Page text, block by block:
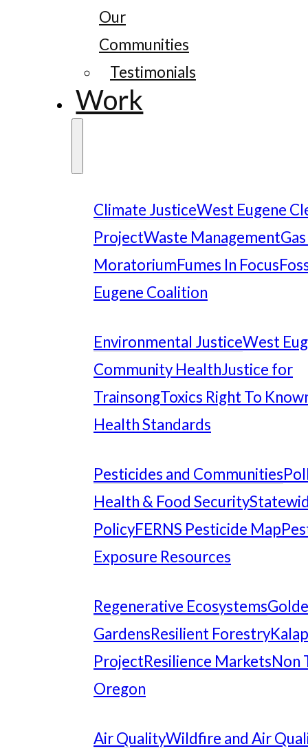
Our
Communities
Testimonials
Work
Climate JusticeWest Eugene
ProjectWaste Management
MoratoriumFumes In Focus
Eugene Coalition
Environmental JusticeWest
Community HealthJustice for
TrainsongToxics Right To
Health Standards
Pesticides and Communities
Health & Food Security
PolicyFERNS Pesticide Map
Exposure Resources
Regenerative Ecosystems
GardensResilient Forestry
ProjectResilience MarketsNon
Oregon
Air QualityWildfire and Air